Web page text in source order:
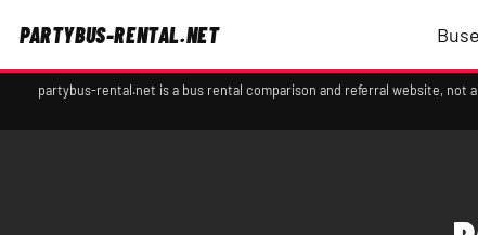
PARTYBUS-RENTAL.NET
partybus-rental.net is a bus rental comparison and referral website, not